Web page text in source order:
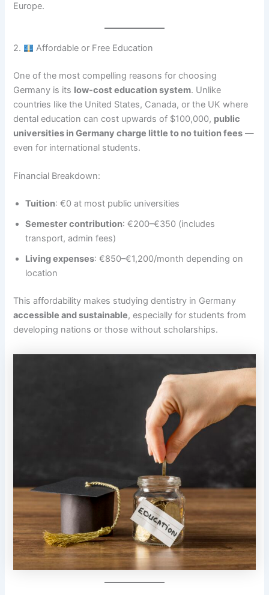
Europe.
2. Affordable or Free Education
One of the most compelling reasons for choosing
Germany is its low-cost education system. Unlike
countries like the United States, Canada, or the UK where
dental education can cost upwards of $100,000, public
universities in Germany charge little to no tuition fees —
even for international students.
Financial Breakdown:
Tuition: €0 at most public universities
Semester contribution: €200–€350 (includes
transport, admin fees)
Living expenses: €850–€1,200/month depending on
location
This affordability makes studying dentistry in Germany
accessible and sustainable, especially for students from
developing nations or those without scholarships.